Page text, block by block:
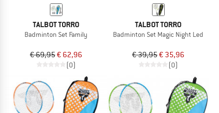
TALBOT TORRO
Badminton Set Family
€ 69,95€ 62,96
(0)
TALBOT TORRO
Badminton Set Magic Night Led
€ 39,95€ 35,96
(0)